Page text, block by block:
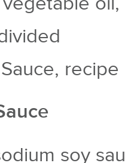
soy